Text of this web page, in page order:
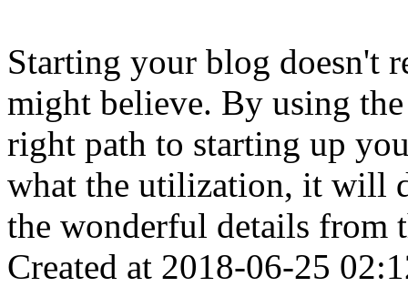
Starting your blog doesn't
might believe. By using
right path to starting up
what the utilization, it will
the wonderful details from
Created at 2018-06-25